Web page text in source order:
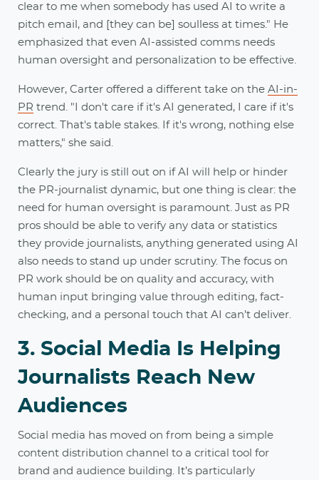
clear to me when somebody has used AI to write a
pitch email, and [they can be] soulless at times." He
emphasized that even AI-assisted comms needs
human oversight and personalization to be effective.
However, Carter offered a different take on the AI-in-
PR trend. "I don't care if it's AI generated, I care if it's
correct. That's table stakes. If it's wrong, nothing else
matters," she said.
Clearly the jury is still out on if AI will help or hinder
the PR-journalist dynamic, but one thing is clear: the
need for human oversight is paramount. Just as PR
pros should be able to verify any data or statistics
they provide journalists, anything generated using AI
also needs to stand up under scrutiny. The focus on
PR work should be on quality and accuracy, with
human input bringing value through editing, fact-
checking, and a personal touch that AI can’t deliver.
3. Social Media Is Helping
Journalists Reach New
Audiences
Social media has moved on from being a simple
content distribution channel to a critical tool for
brand and audience building. It’s particularly